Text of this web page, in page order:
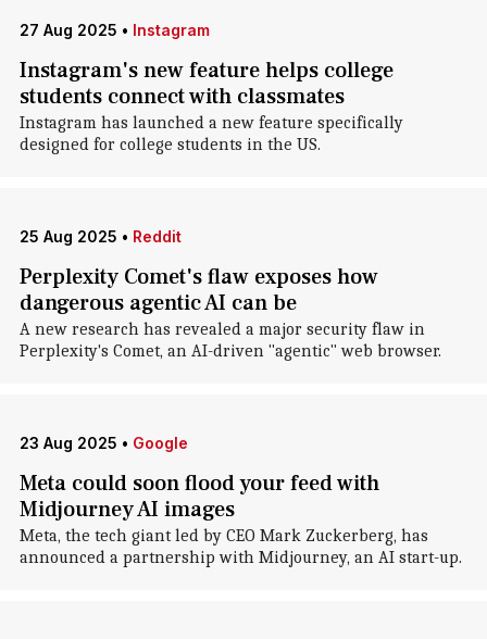
27 Aug 2025 • Instagram
Instagram's new feature helps college
students connect with classmates
Instagram has launched a new feature specifically
designed for college students in the US.
25 Aug 2025 • Reddit
Perplexity Comet's flaw exposes how
dangerous agentic AI can be
A new research has revealed a major security flaw in
Perplexity's Comet, an AI-driven "agentic" web browser.
23 Aug 2025 • Google
Meta could soon flood your feed with
Midjourney AI images
Meta, the tech giant led by CEO Mark Zuckerberg, has
announced a partnership with Midjourney, an AI start-up.